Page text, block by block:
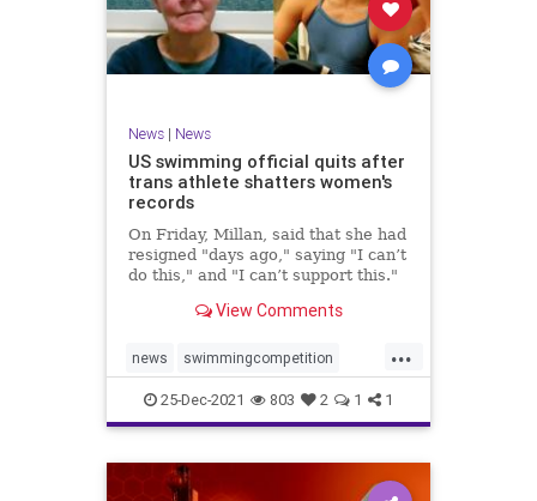
News| News
US swimming official quits after
trans athlete shatters women's
records
On Friday, Millan, said that she had
resigned "days ago," saying "I can’t
do this," and "I can’t support this."
View Comments
...
news swimmingcompetition
swimteams transgender
transgendersports
25-Dec-2021 803 2 1 1